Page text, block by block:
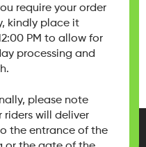
. All Rights Reserved.
require your order
kindly place it
PM to allow for
processing and
please note
riders will deliver
the entrance of the